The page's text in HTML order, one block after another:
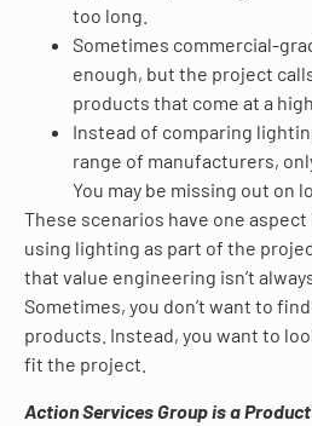
too long.
Sometimes commercial-
enough, but the project
products that come at a
Instead of comparing
range of manufacturers,
You may be missing out on
These scenarios have one
using lighting as part of the
that value engineering isn’t
Sometimes, you don’t want to
products. Instead, you want to
fit the project.
Action Services Group is a